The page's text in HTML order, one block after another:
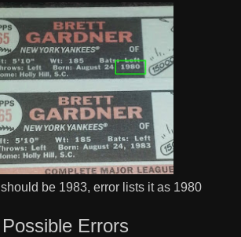
be 1983, error lists it as 1980
Possible Errors